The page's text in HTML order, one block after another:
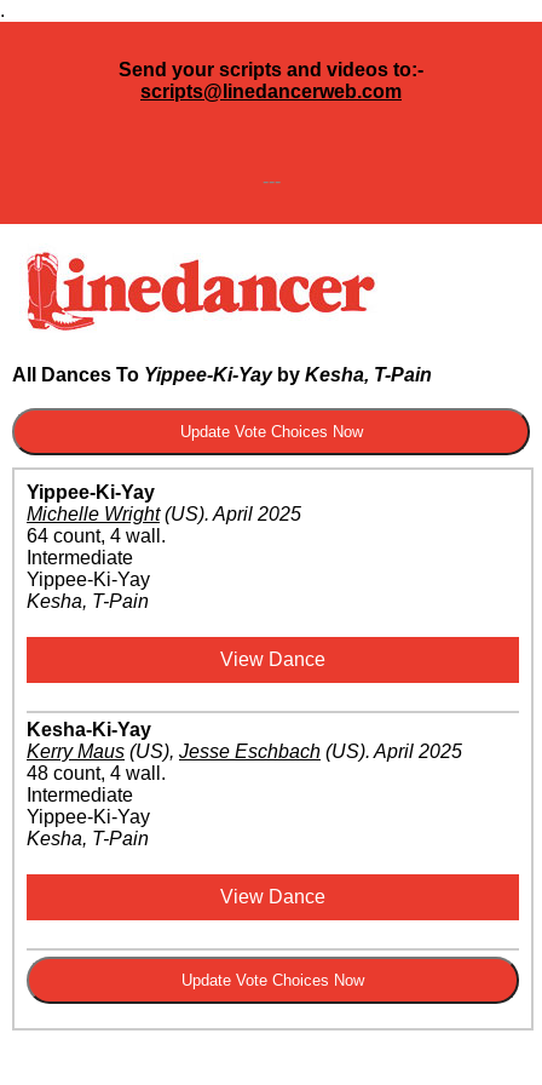
.
Send your scripts and videos to:-
scripts@linedancerweb.com
---
All Dances To Yippee-Ki-Yayby Kesha, T-Pain
Yippee-Ki-Yay
Michelle Wright(US). April 2025
64 count, 4 wall.
Intermediate
Yippee-Ki-Yay
Kesha, T-Pain
View Dance
Kesha-Ki-Yay
Kerry Maus (US), Jesse Eschbach (US). April 2025
48 count, 4 wall.
Intermediate
Yippee-Ki-Yay
Kesha, T-Pain
View Dance